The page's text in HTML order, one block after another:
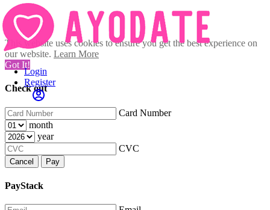
This website uses cookies to ensure you get the best experience on
our website. Learn More
Got It!
Check out
Card Number
month
year
CVC
Cancel Pay
PayStack
Login
Register